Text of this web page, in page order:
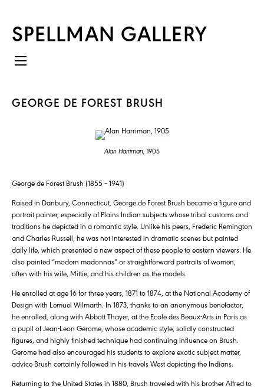
SPELLMAN GALLERY
GEORGE DE FOREST BRUSH
Alan Harriman, 1905
George de Forest Brush (1855 – 1941)
Raised in Danbury, Connecticut, George de Forest Brush became a figure and
portrait painter, especially of Plains Indian subjects whose tribal customs and
traditions he depicted in a romantic style. Unlike his peers, Frederic Remington
and Charles Russell, he was not interested in dramatic scenes but painted
daily life, which presented a new aspect of these people to eastern viewers. He
also painted “modern madonnas” or straightforward portraits of women,
often with his wife, Mittie, and his children as the models.
He enrolled at age 16 for three years, 1871 to 1874, at the National Academy of
Design with Lemuel Wilmarth. In 1873, thanks to an anonymous benefactor,
he enrolled, along with Abbott Thayer, at the Ecole des Beaux-Arts in Paris as
a pupil of Jean-Leon Gerome, whose academic style, solidly constructed
figures, and highly finished technique had continuing influence on Brush.
Gerome had also encouraged his students to explore exotic subject matter,
advice Brush certainly followed in his travels West depicting the Indians.
Returning to the United States in 1880, Brush traveled with his brother Alfred to